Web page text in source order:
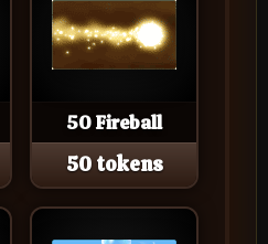
50 Fireball
50 tokens